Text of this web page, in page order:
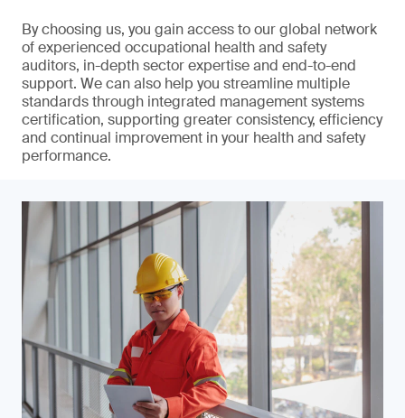
By choosing us, you gain access to our global network
of experienced occupational health and safety
auditors, in-depth sector expertise and end-to-end
support. We can also help you streamline multiple
standards through integrated management systems
certification, supporting greater consistency, efficiency
and continual improvement in your health and safety
performance.